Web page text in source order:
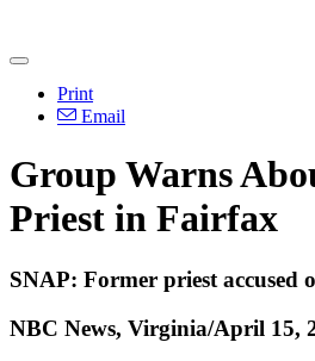
Print
Email
Group Warns
Priest in Fairfax
SNAP: Former priest accused
NBC News, Virginia/April 15,